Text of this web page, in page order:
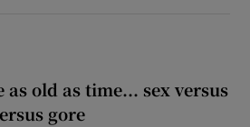
old as time... sex versus
gore